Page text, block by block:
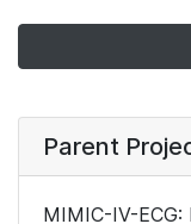
Parent
MIMIC-IV-ECG: